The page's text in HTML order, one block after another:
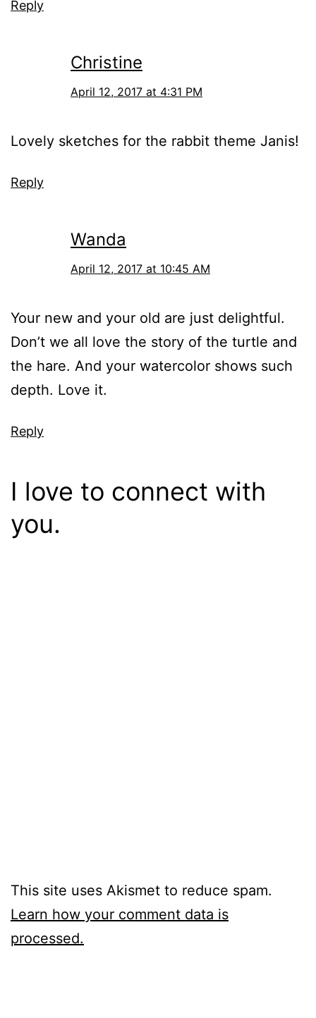
Reply
Christine
April 12, 2017 at 4:31 PM
Lovely sketches for the rabbit theme Janis!
Reply
Wanda
April 12, 2017 at 10:45 AM
Your new and your old are just delightful.
Don’t we all love the story of the turtle and
the hare. And your watercolor shows such
depth. Love it.
Reply
I love to connect with
you.
This site uses Akismet to reduce spam.
Learn how your comment data is
processed.